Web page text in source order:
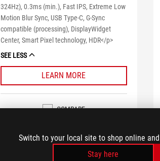
Switch to your local site to shop online
Stay here
324Hz), 0.3ms (min.), Fast IPS, Extreme Low
Motion Blur Sync, USB Type-C, G-Sync
compatible (processing), DisplayWidget
Center, Smart Pixel technology, HDR</p>
SEE LESS
LEARN MORE
COMPARE